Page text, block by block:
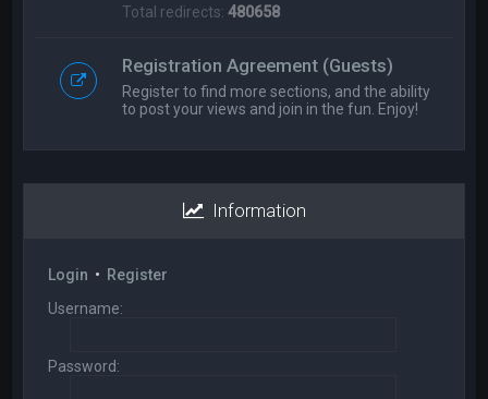
Total redirects:480658
Registration Agreement (Guests)
Register to find more sections, and the ability
to post your views and join in the fun. Enjoy!
Information
Login • Register
Username:
Password: